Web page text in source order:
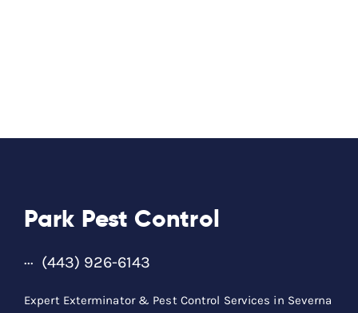
Park Pest Control
(443) 926-6143
Expert Exterminator & Pest Control Services in Severna